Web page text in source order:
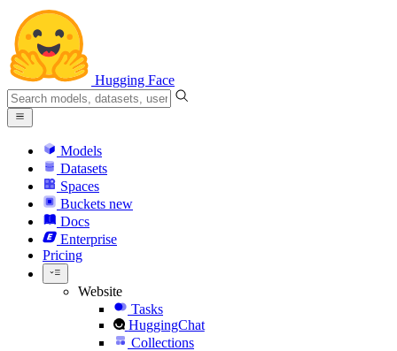
Hugging Face
Models
Datasets
Spaces
Buckets new
Docs
Enterprise
Pricing
Website
Tasks
HuggingChat
Collections